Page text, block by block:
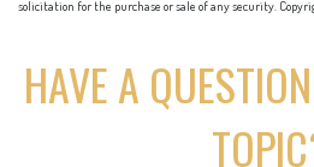
solicitation for the purchase or sale of any security.
HAVE A